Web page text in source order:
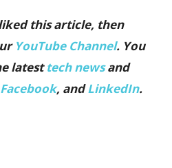
this article, then
YouTube Channel. You
latesttech newsand
Facebook, andLinkedIn.